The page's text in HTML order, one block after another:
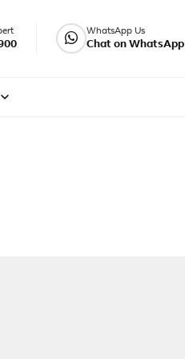
WhatsApp Us
Chat on WhatsApp